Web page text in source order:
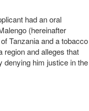
had an oral
(hereinafter
Tanzania and a tobacco
region and alleges that
denying him justice in the